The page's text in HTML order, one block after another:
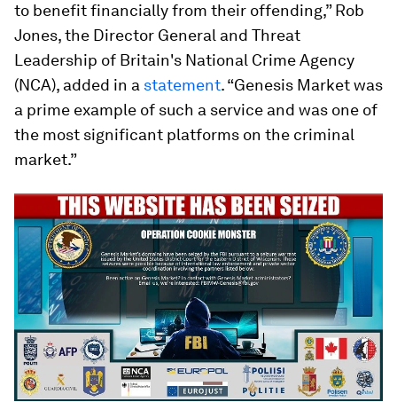
to benefit financially from their offending,” Rob
Jones, the Director General and Threat
Leadership of Britain's National Crime Agency
(NCA), added in a statement. “Genesis Market was
a prime example of such a service and was one of
the most significant platforms on the criminal
market.”